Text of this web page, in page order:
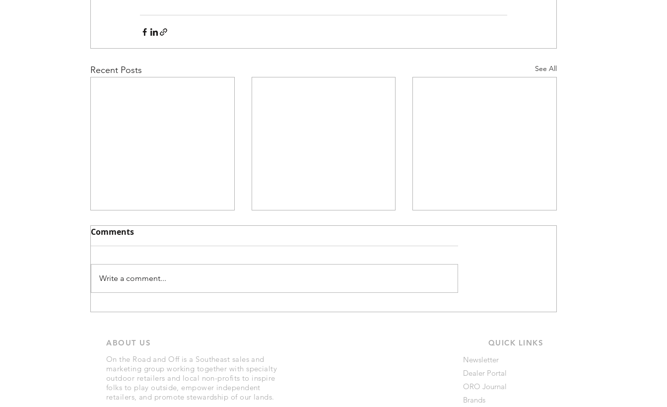
Recent Posts See All
A Cup of Comfort: Why
with VSSL's new Nest
System
Black Diamond Trekking
IPX Ratings on Black
Comments
Write a comment...
ABOUT US
On the Road and Off is a Southeast sales and
marketing group working together with specialty
outdoor retailers and local non-profits to inspire
folks to play outside, empower independent
retailers, and promote stewardship of our lands.
QUICK LINKS
Newsletter
Dealer Portal
ORO Journal
Brands